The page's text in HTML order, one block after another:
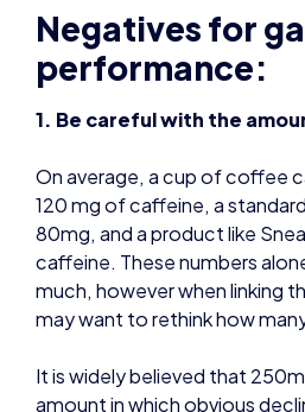
Negatives for
performance:
1. Be careful with the
On average, a cup of coffee
120 mg of caffeine, a
80mg, and a product like
caffeine. These numbers
much, however when linking
may want to rethink how
It is widely believed that
amount in which obvious